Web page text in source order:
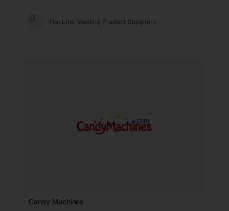
Flat Line Vending Product Suppliers
Candy Machines